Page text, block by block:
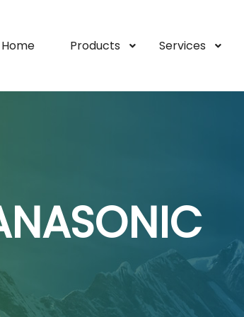
Home Products Services